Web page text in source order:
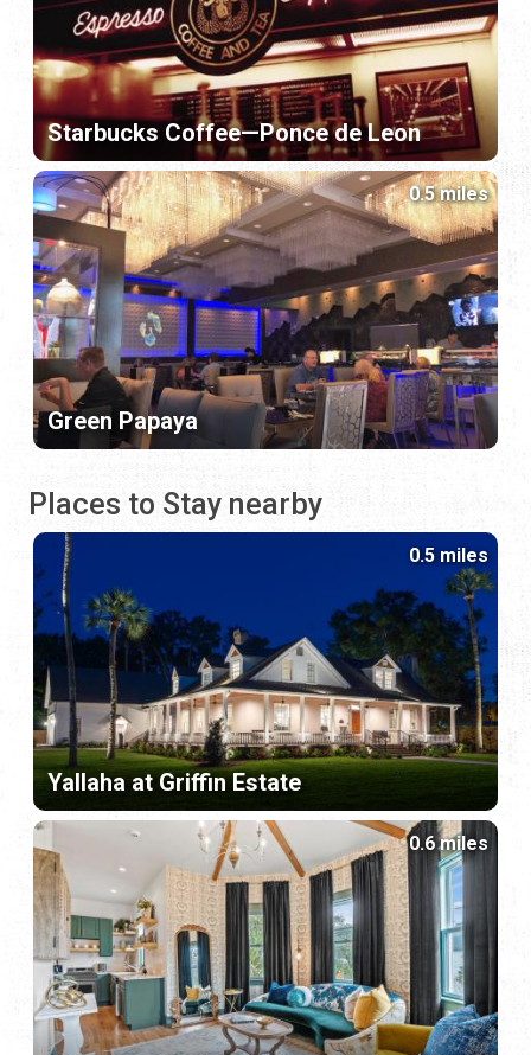
Starbucks Coffee—Ponce de Leon
Green Papaya
0.5 miles
Places to Stay nearby
Yallaha at Griffin Estate
0.5 miles
0.6 miles